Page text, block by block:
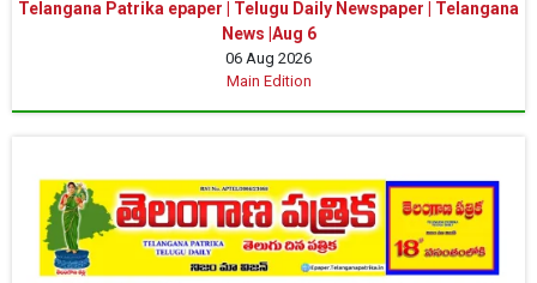
Telangana Patrika epaper | Telugu Daily Newspaper | Telangana
News |Aug 6
06 Aug 2026
Main Edition